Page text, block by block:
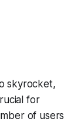
skyrocket,
for
of users